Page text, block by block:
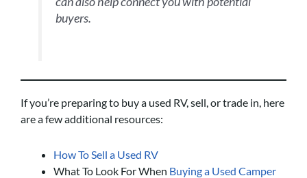
buyers.
If you’re preparing to buy a used RV, sell, or trade in, here
are a few additional resources:
How To Sell a Used RV
What To Look For When Buying a Used Camper